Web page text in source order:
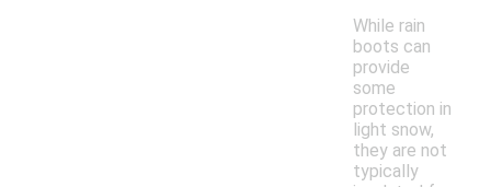
While rain
boots can
provide
some
protection in
light snow,
they are not
typically